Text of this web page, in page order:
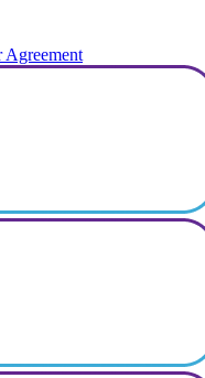
Agreement